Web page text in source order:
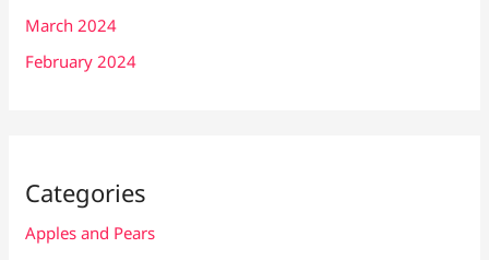
March 2024
February 2024
Categories
Apples and Pears